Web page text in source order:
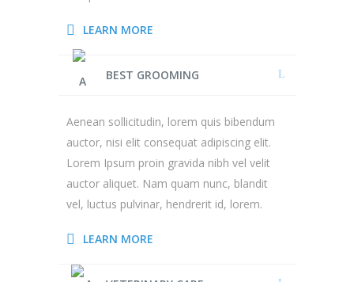
LEARN MORE
BEST GROOMING
Aenean sollicitudin, lorem quis bibendum
auctor, nisi elit consequat adipiscing elit.
Lorem Ipsum proin gravida nibh vel velit
auctor aliquet. Nam quam nunc, blandit
vel, luctus pulvinar, hendrerit id, lorem.
LEARN MORE